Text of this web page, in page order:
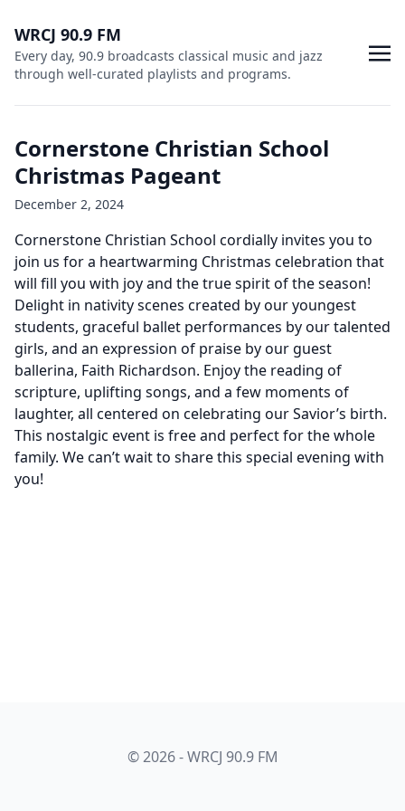
WRCJ 90.9 FM
Every day, 90.9 broadcasts classical music and jazz
through well-curated playlists and programs.
Cornerstone Christian School
Christmas Pageant
December 2, 2024
Cornerstone Christian School cordially invites you to
join us for a heartwarming Christmas celebration that
will fill you with joy and the true spirit of the season!
Delight in nativity scenes created by our youngest
students, graceful ballet performances by our talented
girls, and an expression of praise by our guest
ballerina, Faith Richardson. Enjoy the reading of
scripture, uplifting songs, and a few moments of
laughter, all centered on celebrating our Savior’s birth.
This nostalgic event is free and perfect for the whole
family. We can’t wait to share this special evening with
you!
© 2026 - WRCJ 90.9 FM